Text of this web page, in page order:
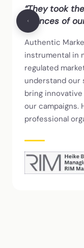
“They took
nuances of
Authentic
instrumental in
regulated
understand our
bring
our campaigns.
professional